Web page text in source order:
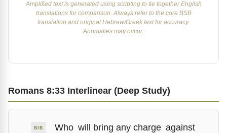
Amplified text is generated using scripting to tie together English
translations for comparison. Always refer to the core BSB
translation and original Hebrew/Greek text for accuracy.
Anomalies may occur.
Romans 8:33 Interlinear (Deep Study)
BIB Who will bring any charge against